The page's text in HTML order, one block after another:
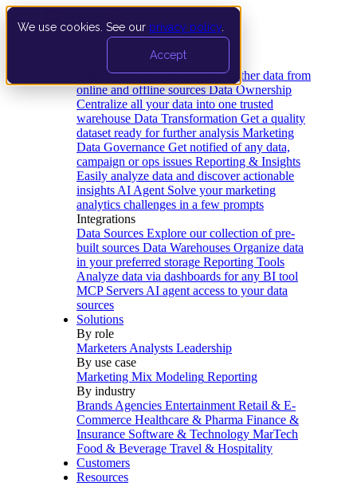
We use cookies. See our privacy policy
Accept
Data Extraction and Loading Gather data from
online and offline sources Data Ownership
Centralize all your data into one trusted
warehouse Data Transformation Get a quality
dataset ready for further analysis Marketing
Data Governance Get notified of any data,
campaign or ops issues Reporting & Insights
Easily analyze data and discover actionable
insights AI Agent Solve your marketing
analytics challenges in a few prompts
Integrations
Data Sources Explore our collection of pre-
built sources Data Warehouses Organize data
in your preferred storage Reporting Tools
Analyze data via dashboards for any BI tool
MCP Servers AI agent access to your data
sources
Solutions
By role
Marketers Analysts Leadership
By use case
Marketing Mix Modeling Reporting
By industry
Brands Agencies Entertainment Retail & E-
Commerce Healthcare & Pharma Finance &
Insurance Software & Technology MarTech
Food & Beverage Travel & Hospitality
Customers
Resources